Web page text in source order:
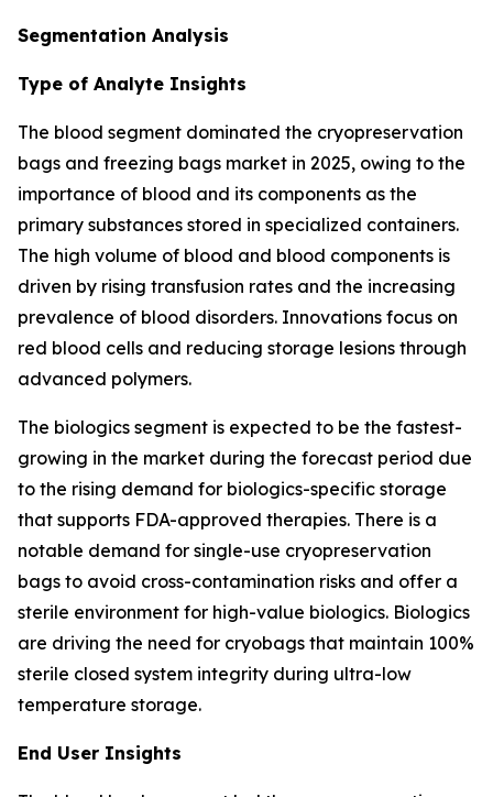
Segmentation Analysis
Type of Analyte Insights
The blood segment dominated the cryopreservation
bags and freezing bags market in 2025, owing to the
importance of blood and its components as the
primary substances stored in specialized containers.
The high volume of blood and blood components is
driven by rising transfusion rates and the increasing
prevalence of blood disorders. Innovations focus on
red blood cells and reducing storage lesions through
advanced polymers.
The biologics segment is expected to be the fastest-
growing in the market during the forecast period due
to the rising demand for biologics-specific storage
that supports FDA-approved therapies. There is a
notable demand for single-use cryopreservation
bags to avoid cross-contamination risks and offer a
sterile environment for high-value biologics. Biologics
are driving the need for cryobags that maintain 100%
sterile closed system integrity during ultra-low
temperature storage.
End User Insights